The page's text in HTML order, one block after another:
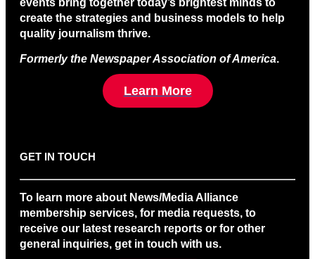
create the strategies and business models to help
quality journalism thrive.
Formerly the Newspaper Association of America.
Learn More
GET IN TOUCH
To learn more about News/Media Alliance
membership services, for media requests, to
receive our latest research reports or for other
general inquiries, get in touch with us.